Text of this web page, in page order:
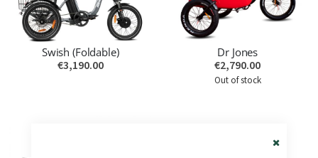
Swish (Foldable)
€3,190.00
Dr Jones
€2,790.00
Out of stock